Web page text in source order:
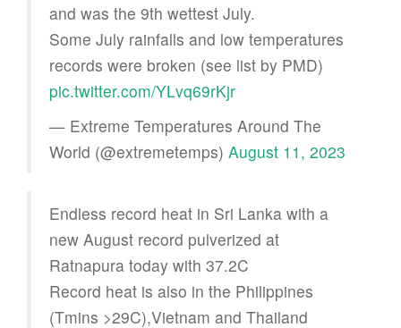
and was the 9th wettest July.
Some July rainfalls and low temperatures
records were broken (see list by PMD)
pic.twitter.com/YLvq69rKjr
— Extreme Temperatures Around The
World (@extremetemps) August 11, 2023
Endless record heat in Sri Lanka with a
new August record pulverized at
Ratnapura today with 37.2C
Record heat is also in the Philippines
(Tmins >29C),Vietnam and Thailand